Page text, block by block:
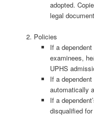
adopted.
legal
Policies
If a
examinees,
UPHS
If a
automatically
If a
disqualified